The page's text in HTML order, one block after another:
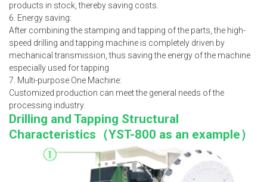
products in stock, thereby saving costs.
6. Energy saving:
After combining the stamping and tapping of the parts, the high-
speed drilling and tapping machine is completely driven by
mechanical transmission, thus saving the energy of the machine
especially used for tapping
7. Multi-purpose One Machine:
Customized production can meet the general needs of the
processing industry.
Drilling and Tapping Structural
Characteristics（YST-800 as an example）